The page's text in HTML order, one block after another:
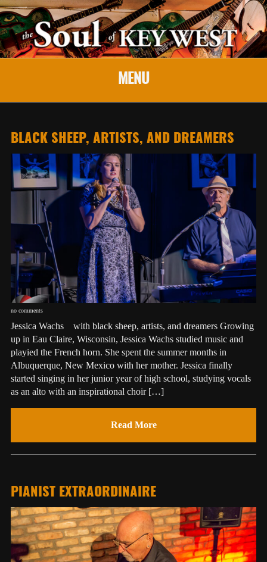
MENU
BLACK SHEEP, ARTISTS, AND DREAMERS
no comments
Jessica Wachs with black sheep, artists, and dreamers Growing
up in Eau Claire, Wisconsin, Jessica Wachs studied music and
playied the French horn. She spent the summer months in
Albuquerque, New Mexico with her mother. Jessica finally
started singing in her junior year of high school, studying vocals
as an alto with an inspirational choir […]
Read More
PIANIST EXTRAORDINAIRE